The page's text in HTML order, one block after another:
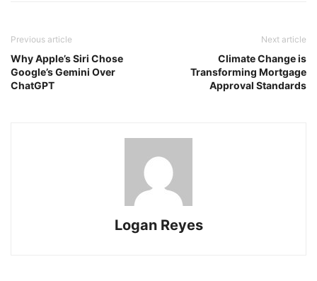
Previous article
Why Apple’s Siri Chose
Google’s Gemini Over
ChatGPT
Next article
Climate Change is
Transforming Mortgage
Approval Standards
Logan Reyes